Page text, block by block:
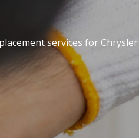
services for